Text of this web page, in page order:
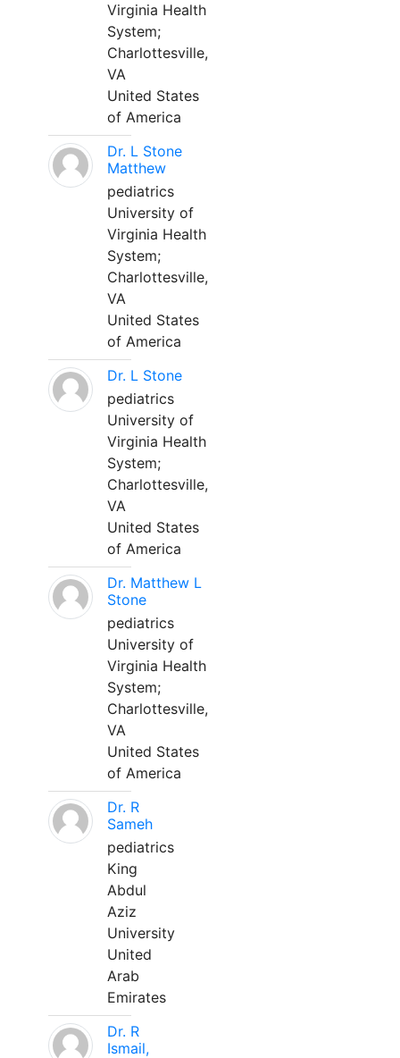
Virginia Health
System;
Charlottesville,
VA
United States
of America
Dr. L Stone
Matthew
pediatrics
University of
Virginia Health
System;
Charlottesville,
VA
United States
of America
Dr. L Stone
pediatrics
University of
Virginia Health
System;
Charlottesville,
VA
United States
of America
Dr. Matthew L
Stone
pediatrics
University of
Virginia Health
System;
Charlottesville,
VA
United States
of America
Dr. R
Sameh
pediatrics
King
Abdul
Aziz
University
United
Arab
Emirates
Dr. R
Ismail,